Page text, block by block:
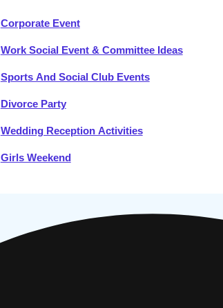
Corporate Event
Work Social Event & Committee Ideas
Sports And Social Club Events
Divorce Party
Wedding Reception Activities
Girls Weekend